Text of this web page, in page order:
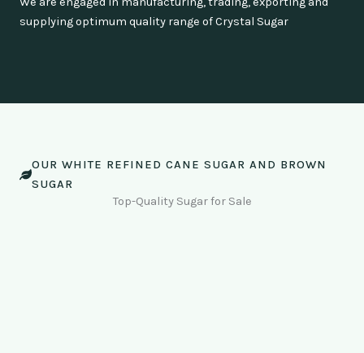
supplying optimum quality range of Crystal Sugar
OUR WHITE REFINED CANE SUGAR AND BROWN
SUGAR
Top-Quality Sugar for Sale